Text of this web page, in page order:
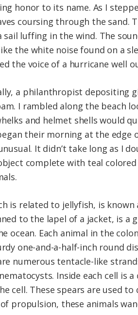
honor to its name. As I
coursing through the sand.
luffing in the wind. The
the white noise found on a
the voice of a hurricane well
a philanthropist depositing
I rambled along the beach
and helmet shells would
their morning at the edge
It didn’t take long as I
complete with teal
is related to jellyfish, is
to the lapel of a jacket, is a
ocean. Each animal in the
one-and-a-half-inch round
numerous tentacle-like
Inside each cell is
cell. These spears are used
propulsion, these animals